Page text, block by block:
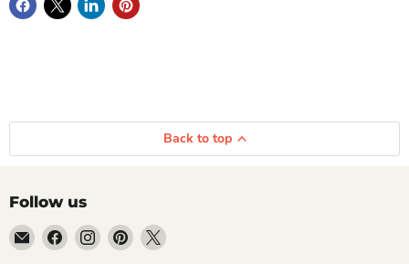
Back to top
Follow us
Email
Getplumb
Find Find Find Find